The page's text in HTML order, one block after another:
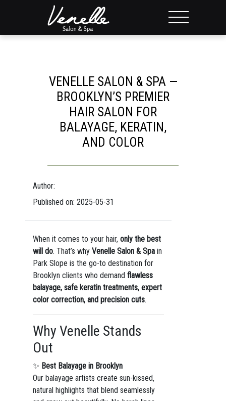
VENELLE SALON & SPA —
BROOKLYN’S PREMIER
HAIR SALON FOR
BALAYAGE, KERATIN,
AND COLOR
Author:
Published on: 2025-05-31
When it comes to your hair, only the best
will do. That’s why Venelle Salon & Spain
Park Slope is the go-to destination for
Brooklyn clients who demand flawless
balayage, safe keratin treatments, expert
color correction, and precision cuts.
Why Venelle Stands
Out
✨ Best Balayage in Brooklyn
Our balayage artists create sun-kissed,
natural highlights that blend seamlessly